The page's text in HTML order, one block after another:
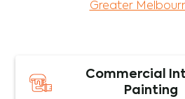
Greater
Commercial
Painting